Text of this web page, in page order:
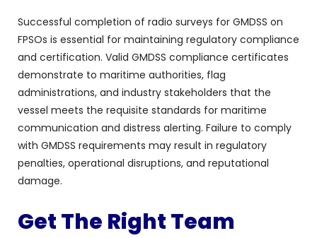
Successful completion of radio surveys for GMDSS on
FPSOs is essential for maintaining regulatory compliance
and certification. Valid GMDSS compliance certificates
demonstrate to maritime authorities, flag
administrations, and industry stakeholders that the
vessel meets the requisite standards for maritime
communication and distress alerting. Failure to comply
with GMDSS requirements may result in regulatory
penalties, operational disruptions, and reputational
damage.
Get The Right Team